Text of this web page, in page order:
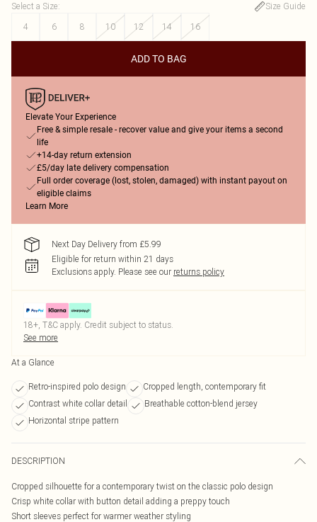
Select a Size:
Size Guide
4
6 8 10 12 14 16
ADD TO BAG
Elevate Your Experience
Free & simple resale - recover value and give your items a second
life
+14-day return extension
£5/day late delivery compensation
Full order coverage (lost, stolen, damaged) with instant payout on
eligible claims
Learn More
Next Day Delivery from £5.99
Eligible for return within 21 days
Exclusions apply. Please see our returns policy
18+, T&C apply. Credit subject to status.
See more
At a Glance
Retro-inspired polo design
Cropped length, contemporary fit
Contrast white collar detail
Breathable cotton-blend jersey
Horizontal stripe pattern
DESCRIPTION
Cropped silhouette for a contemporary twist on the classic polo design
Crisp white collar with button detail adding a preppy touch
Short sleeves perfect for warmer weather styling